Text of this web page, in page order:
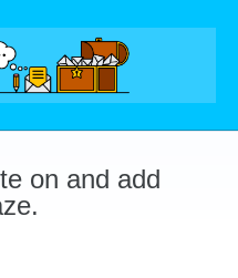
on and add